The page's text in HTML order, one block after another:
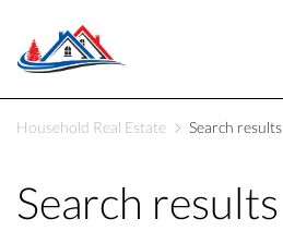
Household Real Estate Search results
Search results